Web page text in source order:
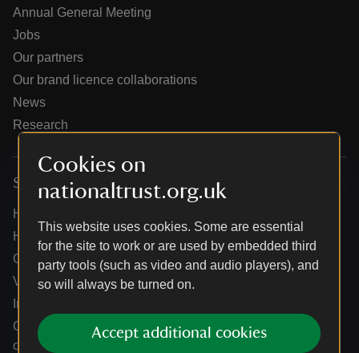
Cookies on
nationaltrust.org.uk
This website uses cookies. Some are essential
for the site to work or are used by embedded third
party tools (such as video and audio players), and
so will always be turned on.
Accept additional cookies
doAnnual General Meeting
Jobs
Our partners
Our brand licence collaborations
News
Research
Services
Help centre
Holidays help centre
Online shop help centre
Venue hire and hosting experiences
Information for suppliers
Climate change adaptation guidance for heritage
organisations